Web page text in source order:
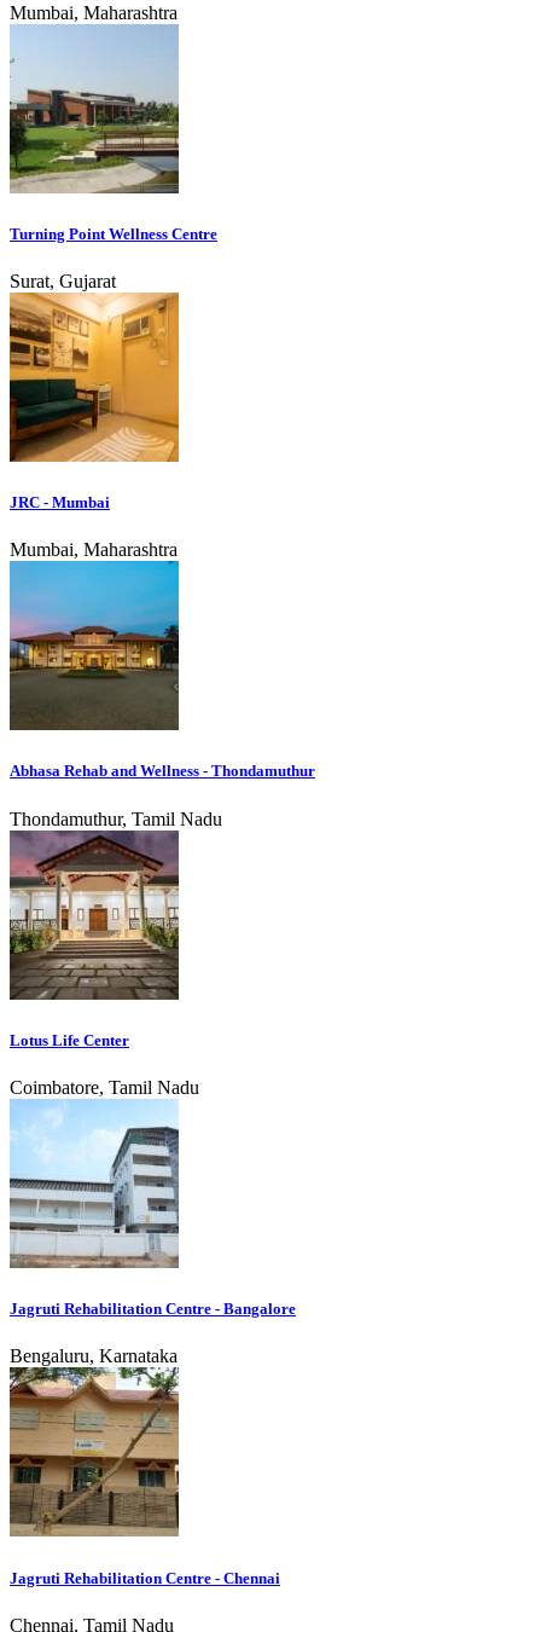
Mumbai, Maharashtra
Turning Point Wellness Centre
Surat, Gujarat
JRC - Mumbai
Mumbai, Maharashtra
Abhasa Rehab and Wellness - Thondamuthur
Thondamuthur, Tamil Nadu
Lotus Life Center
Coimbatore, Tamil Nadu
Jagruti Rehabilitation Centre - Bangalore
Bengaluru, Karnataka
Jagruti Rehabilitation Centre - Chennai
Chennai, Tamil Nadu